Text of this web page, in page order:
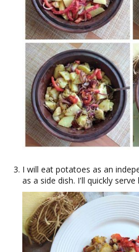
I will eat potatoes as an
as a side dish. I'll quickly